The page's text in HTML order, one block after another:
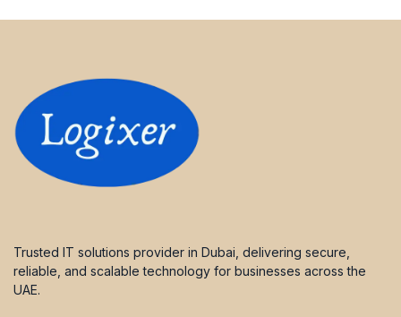
Trusted IT solutions provider in Dubai, delivering secure,
reliable, and scalable technology for businesses across the
UAE.